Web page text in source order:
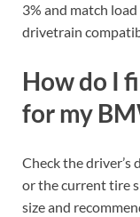
3% and match
drivetrain
How do I
for my
Check the driver’s
or the current tire
size and